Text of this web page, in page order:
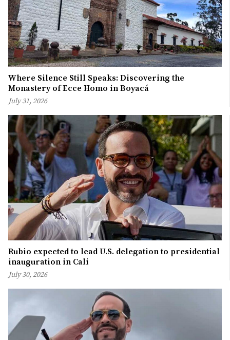
Where Silence Still Speaks: Discovering the
Monastery of Ecce Homo in Boyacá
July 31, 2026
Rubio expected to lead U.S. delegation to presidential
inauguration in Cali
July 30, 2026